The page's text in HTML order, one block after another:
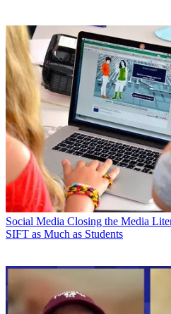
Social Media Closing the Media
SIFT as Much as Students